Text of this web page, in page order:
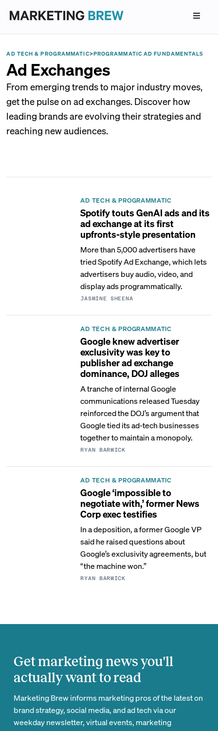
AD TECH & PROGRAMMATIC>PROGRAMMATIC AD FUNDAMENTALS
Ad Exchanges
From emerging trends to major industry moves,
get the pulse on ad exchanges. Discover how
leading brands are evolving their strategies and
reaching new audiences.
AD TECH & PROGRAMMATIC
Spotify touts GenAI ads and its
ad exchange at its first
upfronts-style presentation
More than 5,000 advertisers have
tried Spotify Ad Exchange, which lets
advertisers buy audio, video, and
display ads programmatically.
JASMINE SHEENA
AD TECH & PROGRAMMATIC
Google knew advertiser
exclusivity was key to
publisher ad exchange
dominance, DOJ alleges
A tranche of internal Google
communications released Tuesday
reinforced the DOJ’s argument that
Google tied its ad-tech businesses
together to maintain a monopoly.
RYAN BARWICK
AD TECH & PROGRAMMATIC
Google ‘impossible to
negotiate with,’ former News
Corp exec testifies
In a deposition, a former Google VP
said he raised questions about
Google’s exclusivity agreements, but
“the machine won.”
RYAN BARWICK
Get marketing news you'll
actually want to read
Marketing Brew informs marketing pros of the latest on
brand strategy, social media, and ad tech via our
weekday newsletter, virtual events, marketing